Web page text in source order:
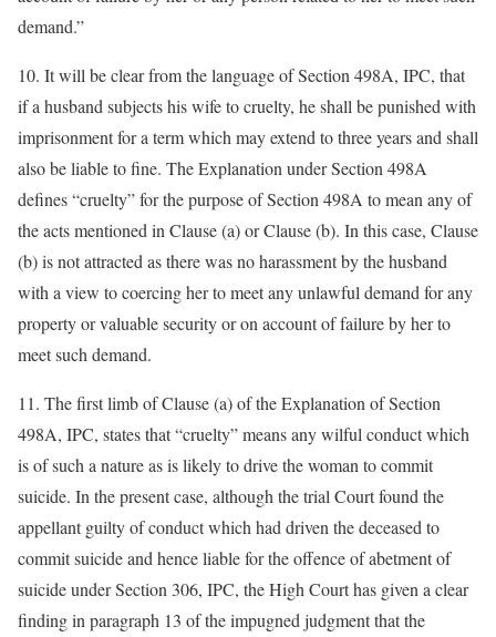
demand.”
10. It will be clear from the language of Section 498A, IPC, that
if a husband subjects his wife to cruelty, he shall be punished with
imprisonment for a term which may extend to three years and shall
also be liable to fine. The Explanation under Section 498A
defines “cruelty” for the purpose of Section 498A to mean any of
the acts mentioned in Clause (a) or Clause (b). In this case, Clause
(b) is not attracted as there was no harassment by the husband
with a view to coercing her to meet any unlawful demand for any
property or valuable security or on account of failure by her to
meet such demand.
11. The first limb of Clause (a) of the Explanation of Section
498A, IPC, states that “cruelty” means any wilful conduct which
is of such a nature as is likely to drive the woman to commit
suicide. In the present case, although the trial Court found the
appellant guilty of conduct which had driven the deceased to
commit suicide and hence liable for the offence of abetment of
suicide under Section 306, IPC, the High Court has given a clear
finding in paragraph 13 of the impugned judgment that the